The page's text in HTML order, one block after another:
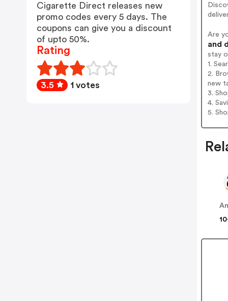
Are
and
stay
1.
2.
new
3.
4.
5.
Cigarette Direct releases new
promo codes every 5 days. The
coupons can give you a discount
of upto 50%.
Rating
3.5 1 votes